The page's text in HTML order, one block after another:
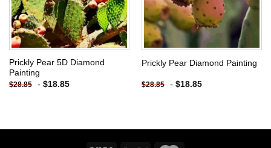
Prickly Pear 5D Diamond
Painting
$28.85 - $18.85
Prickly Pear Diamond Painting
$28.85 - $18.85